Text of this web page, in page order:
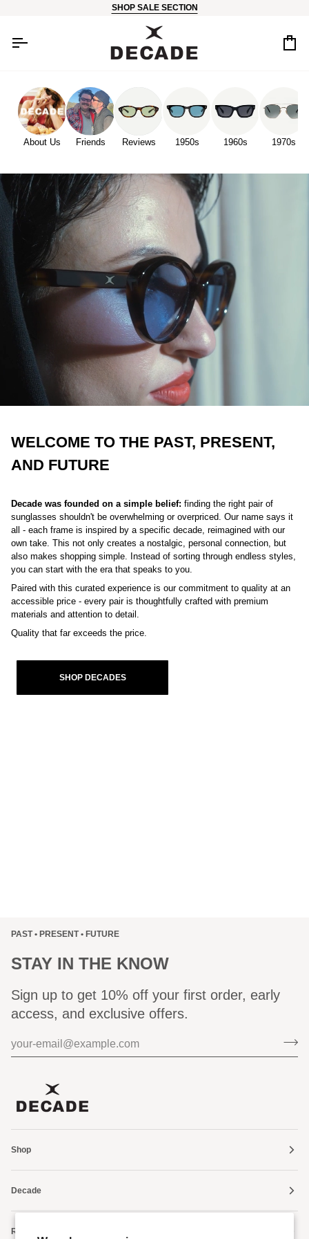
SHOP SALE SECTION
About Us Friends Reviews 1950s 1960s 1970s
WELCOME TO THE PAST, PRESENT,
AND FUTURE
Decade was founded on a simple belief: finding the right pair of
sunglasses shouldn't be overwhelming or overpriced. Our name says it
all - each frame is inspired by a specific decade, reimagined with our
own take. This not only creates a nostalgic, personal connection, but
also makes shopping simple. Instead of sorting through endless styles,
you can start with the era that speaks to you.
Paired with this curated experience is our commitment to quality at an
accessible price - every pair is thoughtfully crafted with premium
materials and attention to detail.
Quality that far exceeds the price.
SHOP DECADES
PAST • PRESENT • FUTURE
STAY IN THE KNOW
Sign up to get 10% off your first order, early
access, and exclusive offers.
Shop
Decade
Resources